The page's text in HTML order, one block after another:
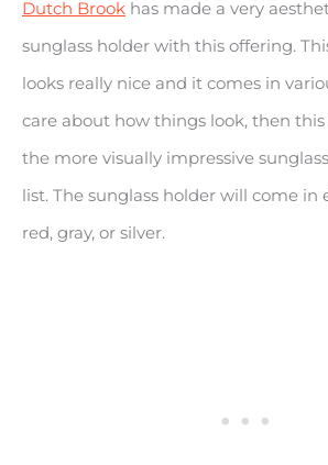
Dutch Brook has made a very
sunglass holder with this offering.
looks really nice and it comes in
care about how things look, then
the more visually impressive
list. The sunglass holder will come in
red, gray, or silver.